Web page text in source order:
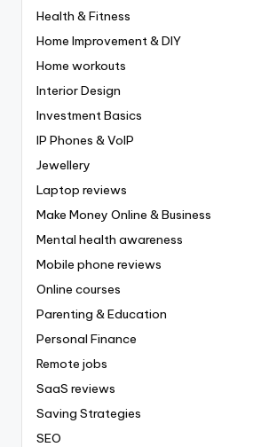
Health & Fitness
Home Improvement & DIY
Home workouts
Interior Design
Investment Basics
IP Phones & VoIP
Jewellery
Laptop reviews
Make Money Online & Business
Mental health awareness
Mobile phone reviews
Online courses
Parenting & Education
Personal Finance
Remote jobs
SaaS reviews
Saving Strategies
SEO